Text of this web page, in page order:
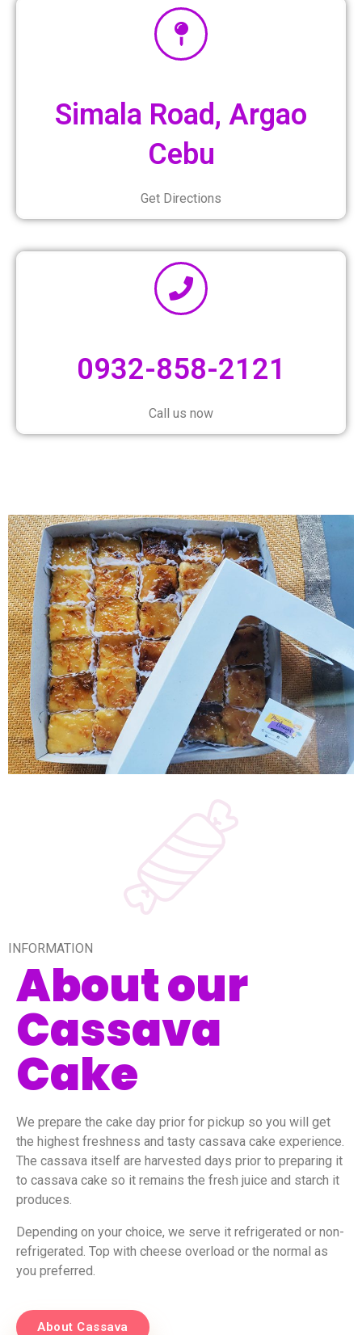
Simala Road, Argao
Cebu
Get Directions
0932-858-2121
Call us now
INFORMATION
About our
Cassava
Cake
We prepare the cake day prior for pickup so you will get
the highest freshness and tasty cassava cake experience.
The cassava itself are harvested days prior to preparing it
to cassava cake so it remains the fresh juice and starch it
produces.
Depending on your choice, we serve it refrigerated or non-
refrigerated. Top with cheese overload or the normal as
you preferred.
About Cassava